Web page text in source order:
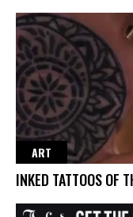
ART
INKED TATTOOS OF